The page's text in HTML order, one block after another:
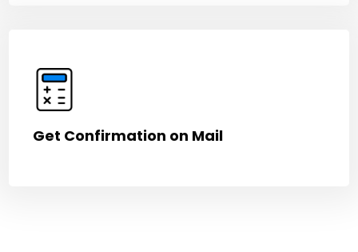
Get Confirmation on Mail